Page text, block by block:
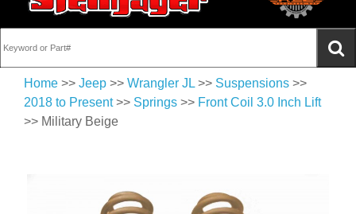
Home >> Jeep >> Wrangler JL >> Suspensions >>
2018 to Present>> Springs >> Front Coil 3.0 Inch Lift
>> Military Beige